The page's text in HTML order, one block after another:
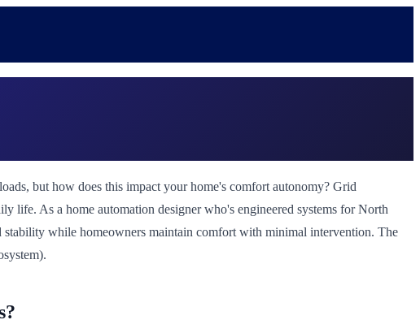
but how does this impact your home's comfort autonomy? Grid
life. As a home automation designer who's engineered systems for North
stability while homeowners maintain comfort with minimal intervention. The